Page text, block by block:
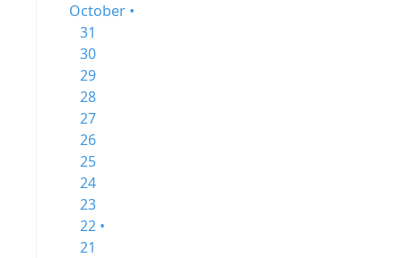
October •
31
30
29
28
27
26
25
24
23
22 •
21